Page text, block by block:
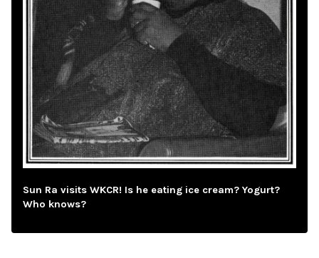
Sun Ra visits WKCR! Is he eating ice cream? Yogurt?
Who knows?